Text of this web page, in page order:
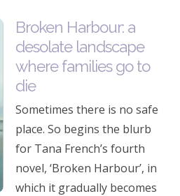
Broken Harbour: a
desolate landscape
where families go to
die
Sometimes there is no safe
place. So begins the blurb
for Tana French’s fourth
novel, ‘Broken Harbour’, in
which it gradually becomes